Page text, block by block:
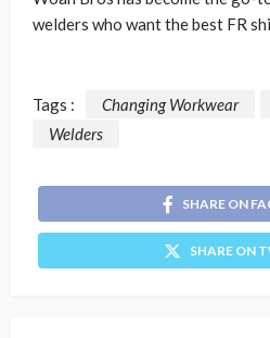
welders who want the best FR
Tags : Changing Workwear
Welders
SHARE ON
SHARE ON